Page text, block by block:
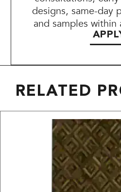
designs, same-day
and samples within
RELATED